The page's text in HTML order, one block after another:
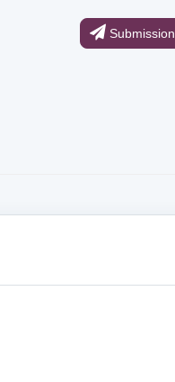
Submission